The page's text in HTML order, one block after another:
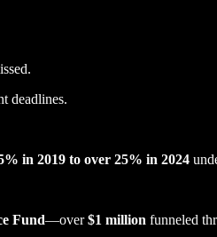
deadlines.
in 2019 to over 25% in 2024
Fund—over$1 million funneled